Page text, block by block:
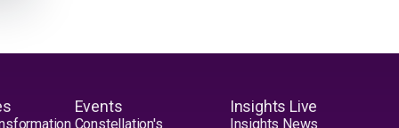
Events
Constellation's
Insights Live
Insights News